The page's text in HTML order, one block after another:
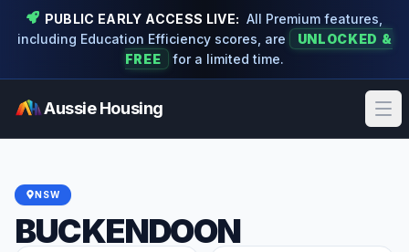
PUBLIC EARLY ACCESS LIVE: All Premium features,
including Education Efficiency scores, are
UNLOCKED &
FREE
for a limited time.
Aussie Housing
NSW
BUCKENDOON